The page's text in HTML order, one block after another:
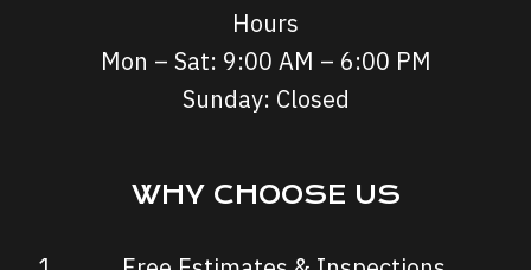
Hours
Mon – Sat: 9:00 AM – 6:00 PM
Sunday: Closed
WHY CHOOSE US